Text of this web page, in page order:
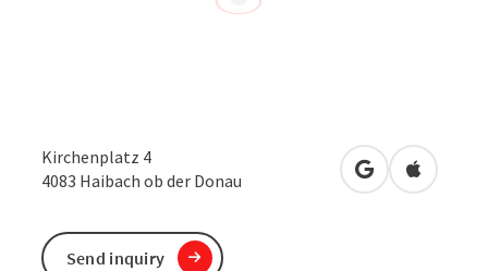
Kirchenplatz 4
4083 Haibach ob der Donau open inOpen in
Send inquiry